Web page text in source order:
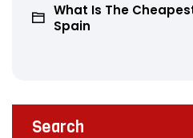
What Is The
Spain
Search